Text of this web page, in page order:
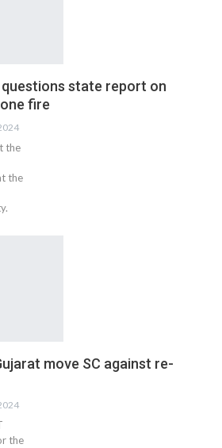
state report on
fire
the
the
move SC against re-
the